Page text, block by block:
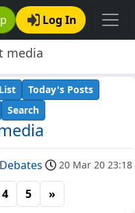
Log In
media
Today's Posts
Search
Debates 20 Mar 20 23:18
4 5 »